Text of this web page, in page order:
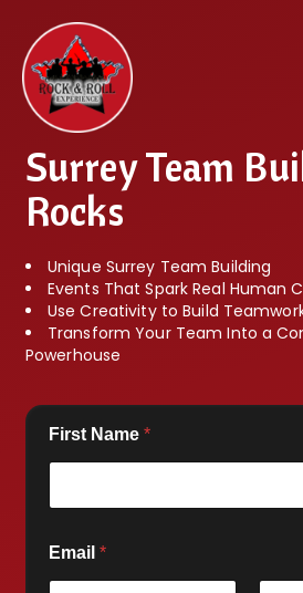
Surrey Team
Rocks
Unique Surrey Team Building
Events That Spark Real Human
Use Creativity to Build
Transform Your Team Into a
Powerhouse
First Name *
Email *